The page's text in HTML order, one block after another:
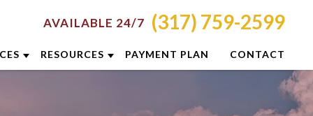
AVAILABLE 24/7 (317) 759-2599
RESOURCES PAYMENT PLAN CONTACT